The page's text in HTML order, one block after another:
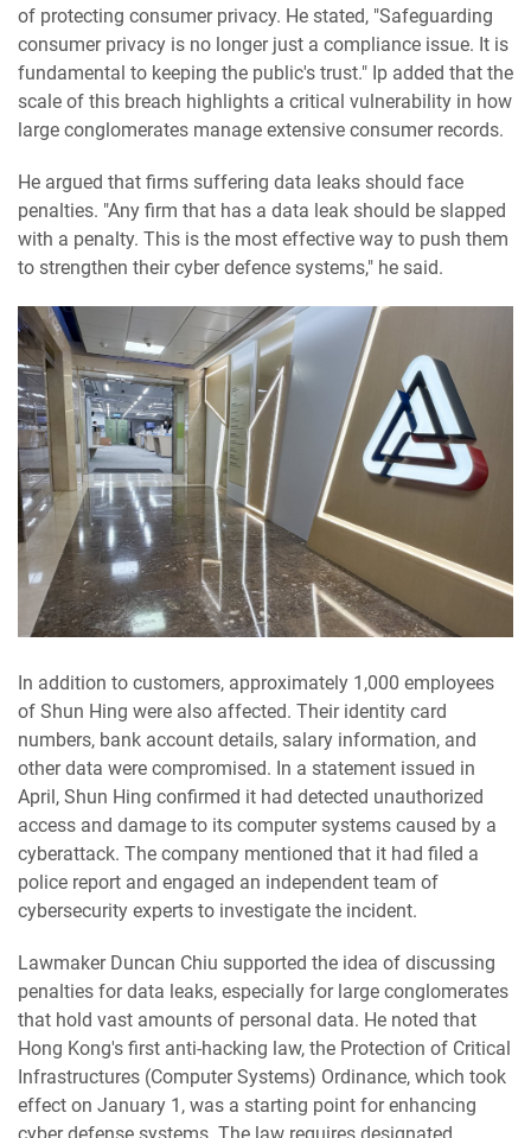
of protecting consumer privacy. He stated, "Safeguarding
consumer privacy is no longer just a compliance issue. It is
fundamental to keeping the public's trust." Ip added that the
scale of this breach highlights a critical vulnerability in how
large conglomerates manage extensive consumer records.
He argued that firms suffering data leaks should face
penalties. "Any firm that has a data leak should be slapped
with a penalty. This is the most effective way to push them
to strengthen their cyber defence systems," he said.
In addition to customers, approximately 1,000 employees
of Shun Hing were also affected. Their identity card
numbers, bank account details, salary information, and
other data were compromised. In a statement issued in
April, Shun Hing confirmed it had detected unauthorized
access and damage to its computer systems caused by a
cyberattack. The company mentioned that it had filed a
police report and engaged an independent team of
cybersecurity experts to investigate the incident.
Lawmaker Duncan Chiu supported the idea of discussing
penalties for data leaks, especially for large conglomerates
that hold vast amounts of personal data. He noted that
Hong Kong's first anti-hacking law, the Protection of Critical
Infrastructures (Computer Systems) Ordinance, which took
effect on January 1, was a starting point for enhancing
cyber defense systems. The law requires designated